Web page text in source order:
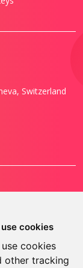
use cookies
use cookies
other tracking
Switzerland